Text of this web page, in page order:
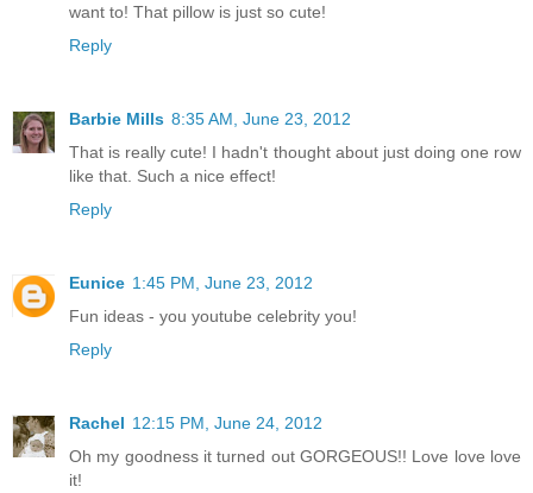
want to! That pillow is just so cute!
Reply
Barbie Mills 8:35 AM, June 23, 2012
That is really cute! I hadn't thought about just doing one row
like that. Such a nice effect!
Reply
Eunice 1:45 PM, June 23, 2012
Fun ideas - you youtube celebrity you!
Reply
Rachel 12:15 PM, June 24, 2012
Oh my goodness it turned out GORGEOUS!! Love love love
it!